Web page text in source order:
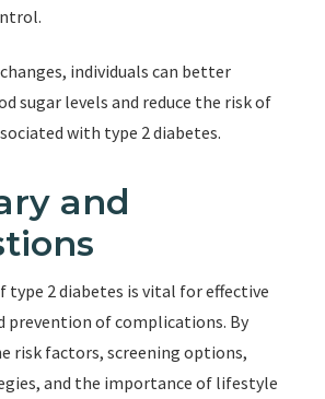
individuals can better
sugar levels and reduce the risk of
with type 2 diabetes.
and
type 2 diabetes is vital for effective
prevention of complications. By
risk factors, screening options,
and the importance of lifestyle